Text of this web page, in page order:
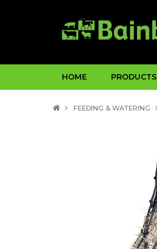
HOME PRODUCTS
FEEDING & WATERING